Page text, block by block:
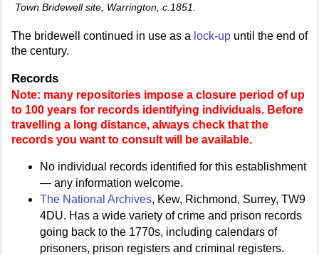
Town Bridewell site, Warrington, c.1851.
The bridewell continued in use as a lock-up until the end of
the century.
Records
Note: many repositories impose a closure period of up
to 100 years for records identifying individuals. Before
travelling a long distance, always check that the
records you want to consult will be available.
No individual records identified for this establishment
— any information welcome.
The National Archives, Kew, Richmond, Surrey, TW9
4DU. Has a wide variety of crime and prison records
going back to the 1770s, including calendars of
prisoners, prison registers and criminal registers.